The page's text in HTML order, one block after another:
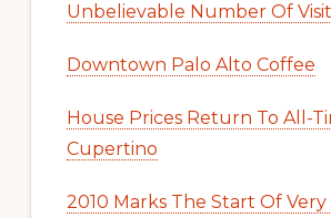
Unbelievable Number Of
Downtown Palo Alto Coffee
House Prices Return To All-
Cupertino
2010 Marks The Start Of